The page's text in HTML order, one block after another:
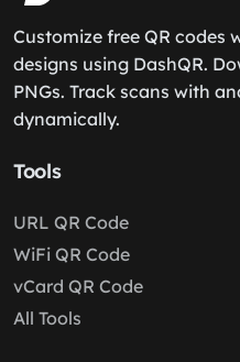
Customize free QR codes
designs using DashQR.
PNGs. Track scans with
dynamically.
Tools
URL QR Code
WiFi QR Code
vCard QR Code
All Tools